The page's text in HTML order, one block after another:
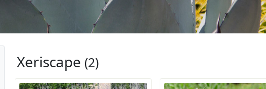
Xeriscape (2)